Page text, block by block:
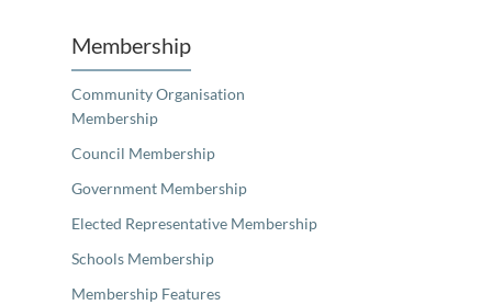
Membership
Community Organisation
Membership
Council Membership
Government Membership
Elected Representative Membership
Schools Membership
Membership Features